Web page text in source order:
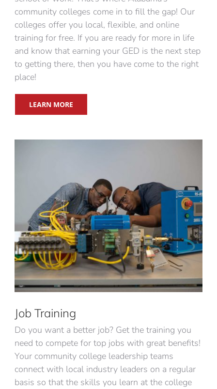
community colleges come in to fill the gap! Our
colleges offer you local, flexible, and online
training for free. If you are ready for more in life
and know that earning your GED is the next step
to getting there, then you have come to the right
place!
LEARN MORE
Job Training
Do you want a better job? Get the training you
need to compete for top jobs with great benefits!
Your community college leadership teams
connect with local industry leaders on a regular
basis so that the skills you learn at the college